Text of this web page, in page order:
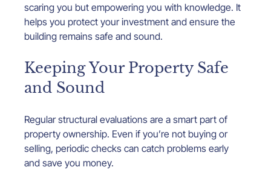
scaring you but empowering you with knowledge. It
helps you protect your investment and ensure the
building remains safe and sound.
Keeping Your Property Safe
and Sound
Regular structural evaluations are a smart part of
property ownership. Even if you’re not buying or
selling, periodic checks can catch problems early
and save you money.